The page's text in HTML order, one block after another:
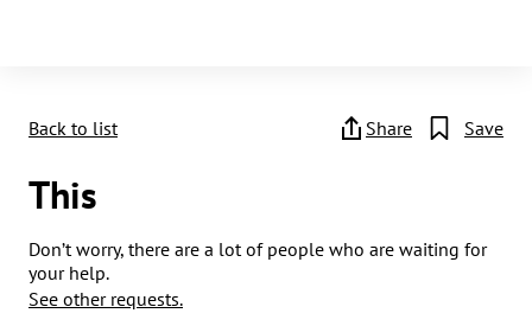
Back to list Share Save
This
Don’t worry, there are a lot of people who are waiting for
your help.
See other requests.